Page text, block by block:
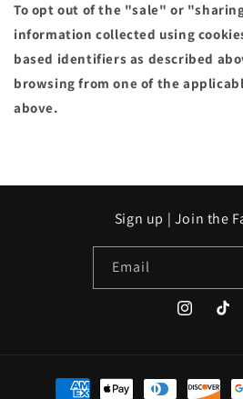
To opt out of the "sale" or
information collected using
based identifiers as described
browsing from one of the
above.
Sign up | Join the
Email
https://
Payment